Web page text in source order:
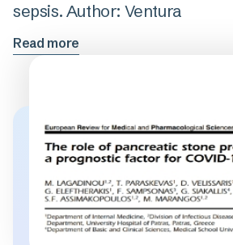
sepsis. Author: Ventura
Read more